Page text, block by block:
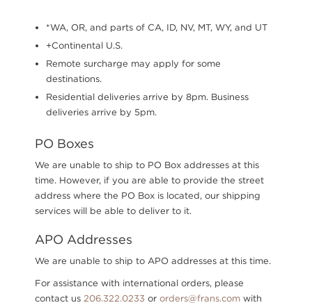
*WA, OR, and parts of CA, ID, NV, MT, WY, and UT
+Continental U.S.
Remote surcharge may apply for some
destinations.
Residential deliveries arrive by 8pm. Business
deliveries arrive by 5pm.
PO Boxes
We are unable to ship to PO Box addresses at this
time. However, if you are able to provide the street
address where the PO Box is located, our shipping
services will be able to deliver to it.
APO Addresses
We are unable to ship to APO addresses at this time.
For assistance with international orders, please
contact us 206.322.0233 or orders@frans.com with